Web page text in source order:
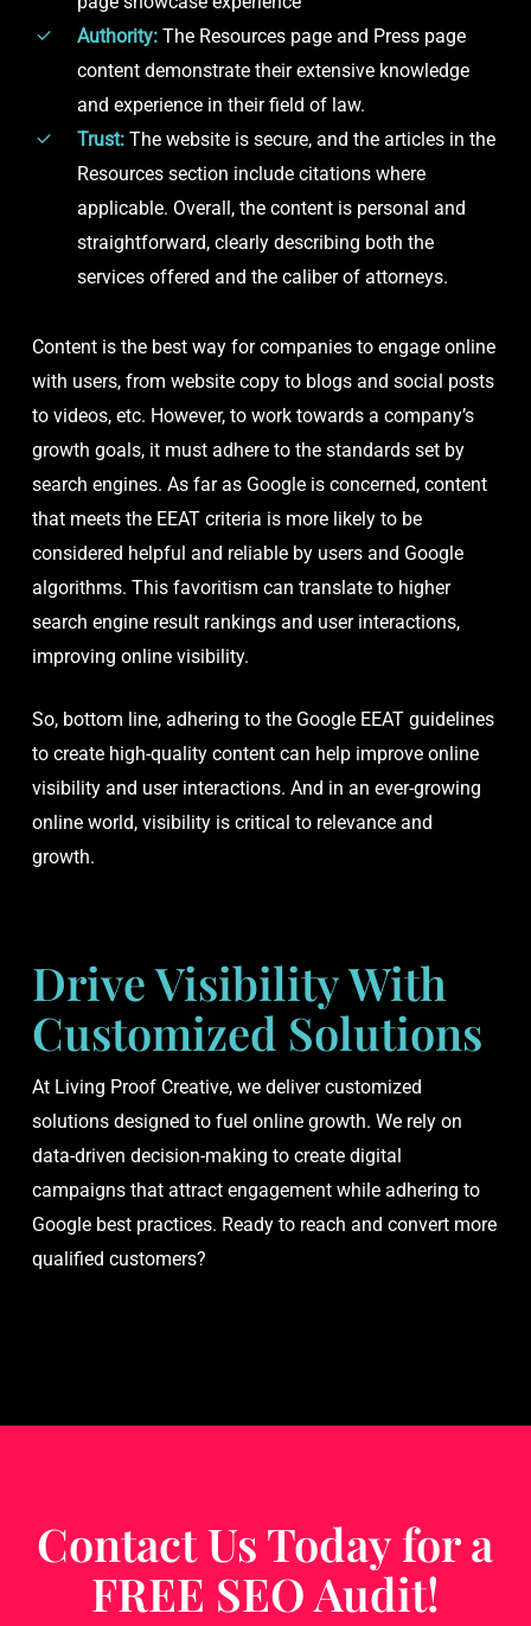
Authority: The Resources page and Press page
content demonstrate their extensive knowledge
and experience in their field of law.
Trust: The website is secure, and the articles in the
Resources section include citations where
applicable. Overall, the content is personal and
straightforward, clearly describing both the
services offered and the caliber of attorneys.
Content is the best way for companies to engage online
with users, from website copy to blogs and social posts
to videos, etc. However, to work towards a company’s
growth goals, it must adhere to the standards set by
search engines. As far as Google is concerned, content
that meets the EEAT criteria is more likely to be
considered helpful and reliable by users and Google
algorithms. This favoritism can translate to higher
search engine result rankings and user interactions,
improving online visibility.
So, bottom line, adhering to the Google EEAT guidelines
to create high-quality content can help improve online
visibility and user interactions. And in an ever-growing
online world, visibility is critical to relevance and
growth.
Drive Visibility With
Customized Solutions
At Living Proof Creative, we deliver customized
solutions designed to fuel online growth. We rely on
data-driven decision-making to create digital
campaigns that attract engagement while adhering to
Google best practices. Ready to reach and convert more
qualified customers?
Contact Us Today for a
FREE SEO Audit!